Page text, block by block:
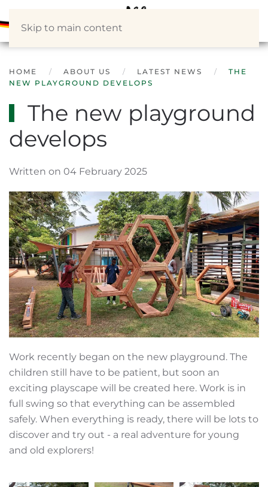
Skip to main content
HOME ABOUT US LATEST NEWS
THE
NEW PLAYGROUND DEVELOPS
The new playground
develops
Written on 04 February 2025
Work recently began on the new playground. The
children still have to be patient, but soon an
exciting playscape will be created here. Work is in
full swing so that everything can be assembled
safely. When everything is ready, there will be lots to
discover and try out - a real adventure for young
and old explorers!